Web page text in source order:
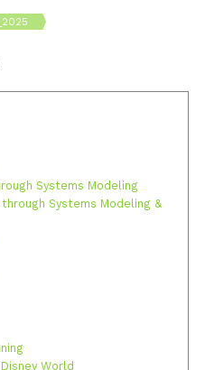
Systems Modeling
Systems Modeling &
World